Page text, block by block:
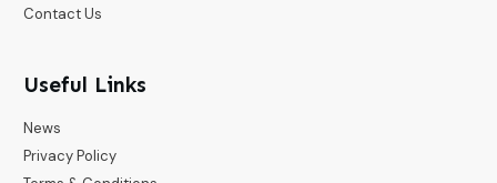
Contact Us
Useful Links
News
Privacy Policy